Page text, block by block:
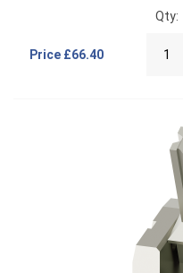
Price £66.40
Qty: